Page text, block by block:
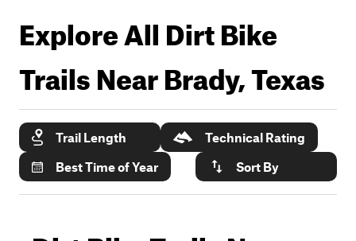
Explore All Dirt Bike
Trails NearBrady, Texas
Trail Length
Technical Rating
Best Time of Year
Sort By